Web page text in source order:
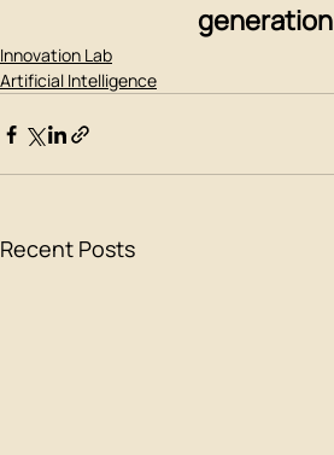
generation
Innovation Lab
Artificial Intelligence
Recent Posts